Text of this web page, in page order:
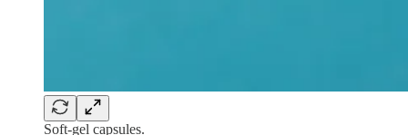
Soft-gel capsules.